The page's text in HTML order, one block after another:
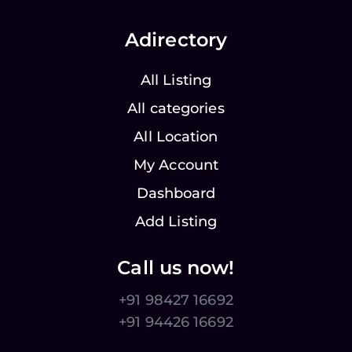
Adirectory
All Listing
All categories
All Location
My Account
Dashboard
Add Listing
Call us now!
+91 98427 16692
+91 94426 16692